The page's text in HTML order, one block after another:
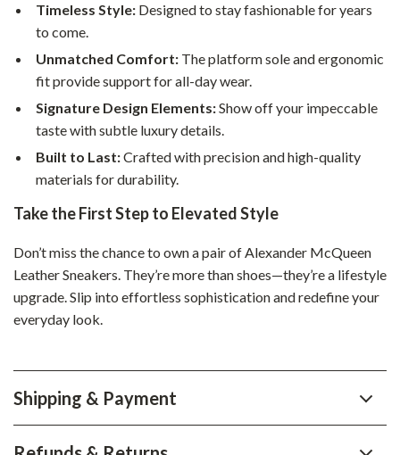
Timeless Style: Designed to stay fashionable for years
to come.
Unmatched Comfort: The platform sole and ergonomic
fit provide support for all-day wear.
Signature Design Elements:Show off your impeccable
taste with subtle luxury details.
Built to Last:Crafted with precision and high-quality
materials for durability.
Take the First Step to Elevated Style
Don’t miss the chance to own a pair of Alexander McQueen
Leather Sneakers. They’re more than shoes—they’re a lifestyle
upgrade. Slip into effortless sophistication and redefine your
everyday look.
Shipping & Payment